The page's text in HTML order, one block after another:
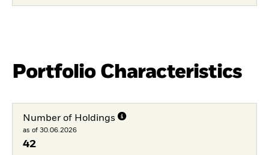
Portfolio Characteristics
Number of Holdings
as of 30.06.2026
42